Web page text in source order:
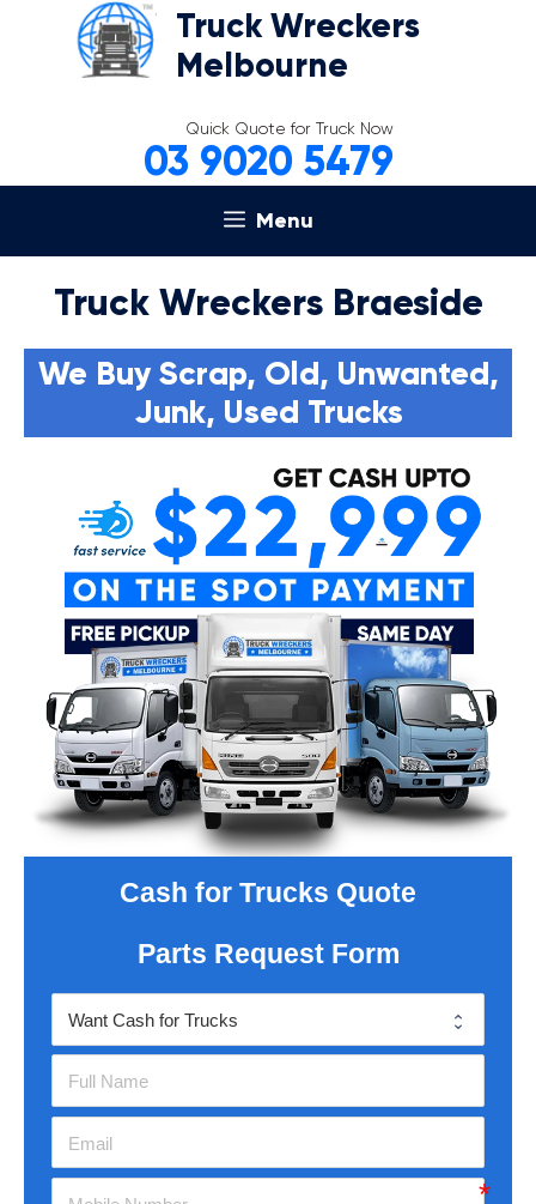
Truck Wreckers
Melbourne
Quick Quote for Truck Now
03 9020 5479
Menu
Truck Wreckers Braeside
We Buy Scrap, Old, Unwanted,
Junk, Used Trucks
Cash for Trucks Quote
Parts Request Form